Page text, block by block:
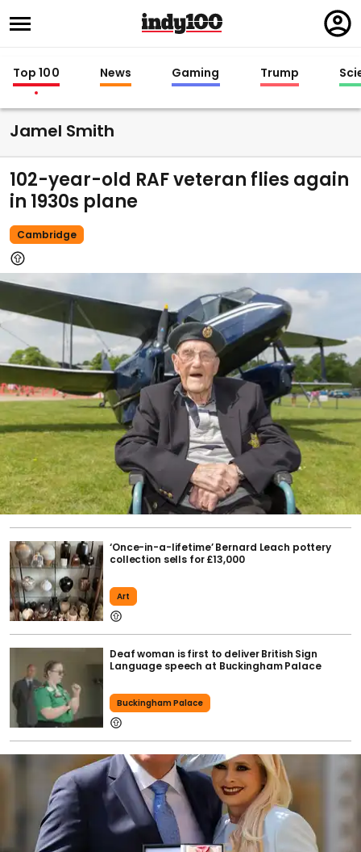
in
Top 100 News Gaming Trump
Jamel Smith
102-year-old RAF veteran flies again
in 1930s plane
Cambridge
‘Once-in-a-lifetime’ Bernard Leach pottery
collection sells for £13,000
Art
Deaf woman is first to deliver British Sign
Language speech at Buckingham Palace
Buckingham Palace